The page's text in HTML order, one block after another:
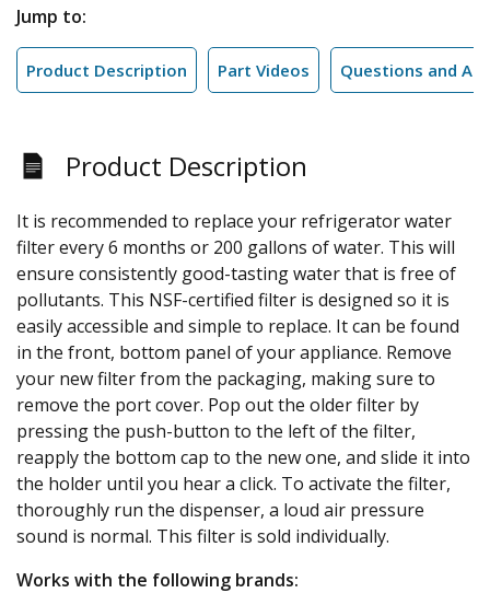
Jump to:
Product Description Part Videos Questions and
Product Description
It is recommended to replace your refrigerator water
filter every 6 months or 200 gallons of water. This will
ensure consistently good-tasting water that is free of
pollutants. This NSF-certified filter is designed so it is
easily accessible and simple to replace. It can be found
in the front, bottom panel of your appliance. Remove
your new filter from the packaging, making sure to
remove the port cover. Pop out the older filter by
pressing the push-button to the left of the filter,
reapply the bottom cap to the new one, and slide it into
the holder until you hear a click. To activate the filter,
thoroughly run the dispenser, a loud air pressure
sound is normal. This filter is sold individually.
Works with the following brands: